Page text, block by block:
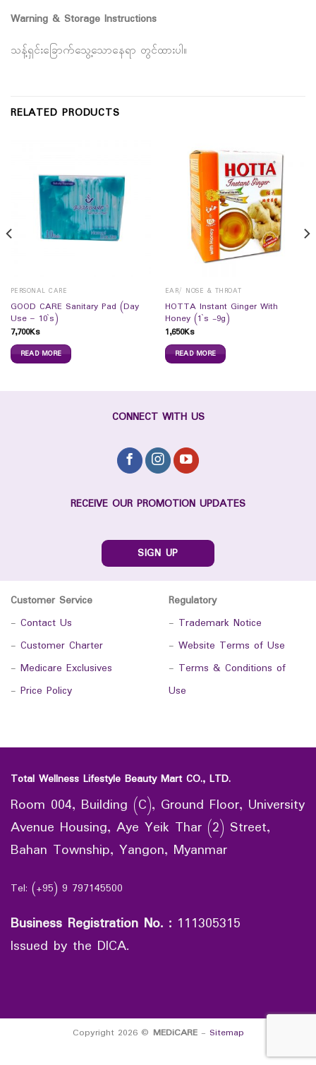
Warning & Storage Instructions
သန့်ရှင်းခြောက်သွေ့သောနေရာ တွင်ထားပါ။
RELATED PRODUCTS
PERSONAL CARE
GOOD CARE Sanitary Pad (Day
Use – 10`s)
7,700Ks
READ MORE
EAR/ NOSE & THROAT
HOTTA Instant Ginger With
Honey (1`s -9g)
1,650Ks
READ MORE
CONNECT WITH US
RECEIVE OUR PROMOTION UPDATES
SIGN UP
Customer Service
- Contact Us
- Customer Charter
- Medicare Exclusives
- Price Policy
Regulatory
- Trademark Notice
- Website Terms of Use
- Terms & Conditions of
Use
Total Wellness Lifestyle Beauty Mart CO., LTD.
Room 004, Building (C), Ground Floor, University
Avenue Housing, Aye Yeik Thar (2) Street,
Bahan Township, Yangon, Myanmar
Tel: (+95) 9 797145500
Business Registration No. : 111305315
Issued by the DICA.
Copyright 2026 © MEDiCARE- Sitemap